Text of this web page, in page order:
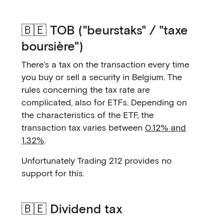
🇧🇪 TOB ("beurstaks" / "taxe
boursière")
There’s a tax on the transaction every time
you buy or sell a security in Belgium. The
rules concerning the tax rate are
complicated, also for ETFs. Depending on
the characteristics of the ETF, the
transaction tax varies between 0.12% and
1.32%.
Unfortunately Trading 212 provides no
support for this.
🇧🇪 Dividend tax